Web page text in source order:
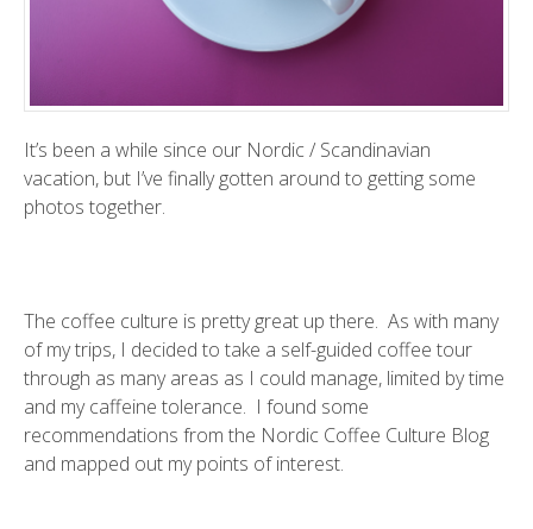
It’s been a while since our Nordic / Scandinavian
vacation, but I’ve finally gotten around to getting some
photos together.
The coffee culture is pretty great up there. As with many
of my trips, I decided to take a self-guided coffee tour
through as many areas as I could manage, limited by time
and my caffeine tolerance. I found some
recommendations from the Nordic Coffee Culture Blog
and mapped out my points of interest.